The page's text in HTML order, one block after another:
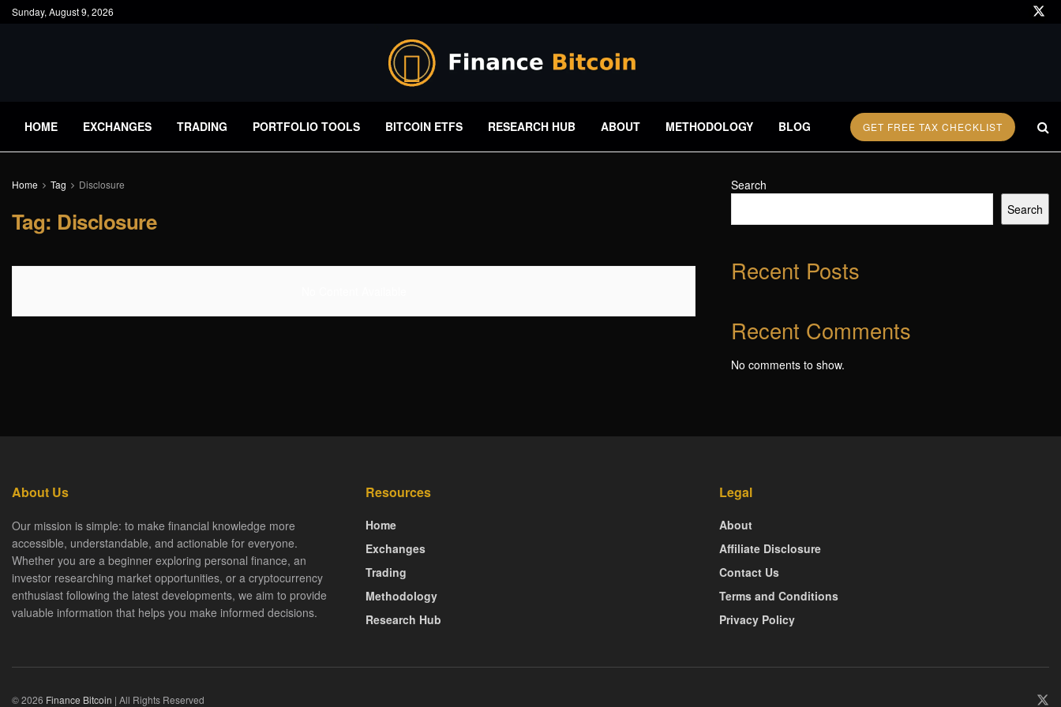
Sunday, August 9, 2026
HOME EXCHANGES TRADING PORTFOLIO TOOLS BITCOIN ETFS RESEARCH HUB ABOUT METHODOLOGY BLOG GET FREE TAX CHECKLIST
Home Tag Disclosure
Tag: Disclosure
Search
Search
Recent Posts
Recent Comments
No comments to show.
About Us
Our mission is simple: to make financial knowledge more
accessible, understandable, and actionable for everyone.
Whether you are a beginner exploring personal finance, an
investor researching market opportunities, or a cryptocurrency
enthusiast following the latest developments, we aim to provide
valuable information that helps you make informed decisions.
Resources
Home
Exchanges
Trading
Methodology
Research Hub
Legal
About
Affiliate Disclosure
Contact Us
Terms and Conditions
Privacy Policy
© 2026 Finance Bitcoin | All Rights Reserved